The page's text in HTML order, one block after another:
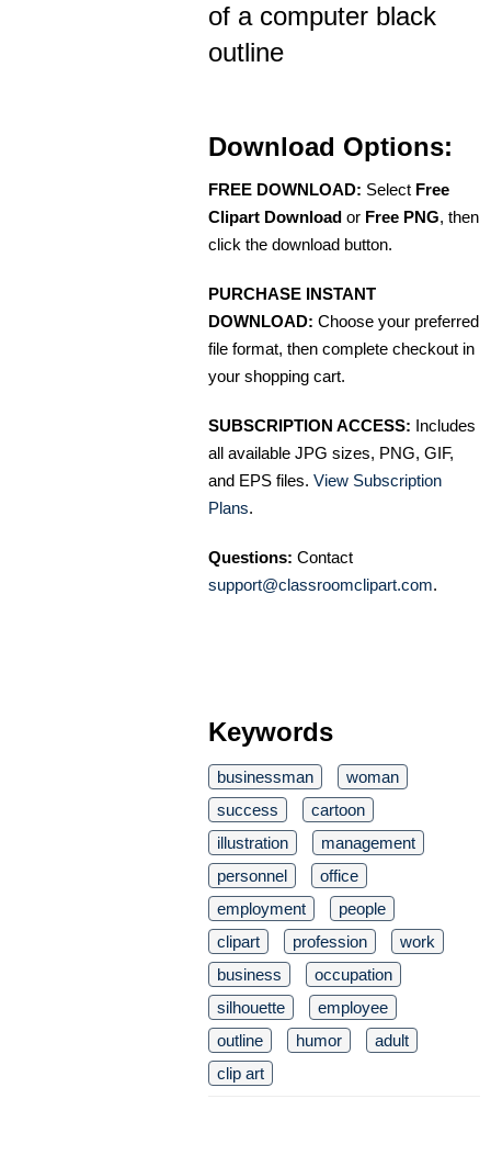
of a computer black
outline
Download Options:
FREE DOWNLOAD: Select Free
Clipart Download or Free PNG, then
click the download button.
PURCHASE INSTANT
DOWNLOAD: Choose your preferred
file format, then complete checkout in
your shopping cart.
SUBSCRIPTION ACCESS: Includes
all available JPG sizes, PNG, GIF,
and EPS files. View Subscription
Plans.
Questions: Contact
support@classroomclipart.com.
Keywords
businessman
woman
success
cartoon
illustration
management
personnel
office
employment
people
clipart
profession
work
business
occupation
silhouette
employee
outline
humor
adult
clip art